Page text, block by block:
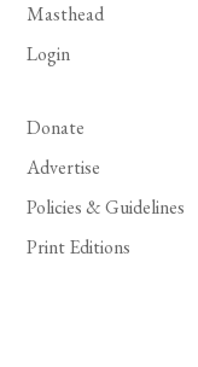
Masthead
Login
Donate
Advertise
Policies & Guidelines
Print Editions